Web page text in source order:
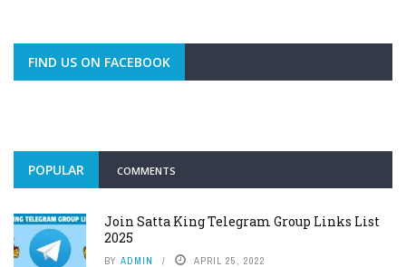
FIND US ON FACEBOOK
POPULAR COMMENTS
Join Satta King Telegram Group Links List
2025
BY ADMIN APRIL 25, 2022